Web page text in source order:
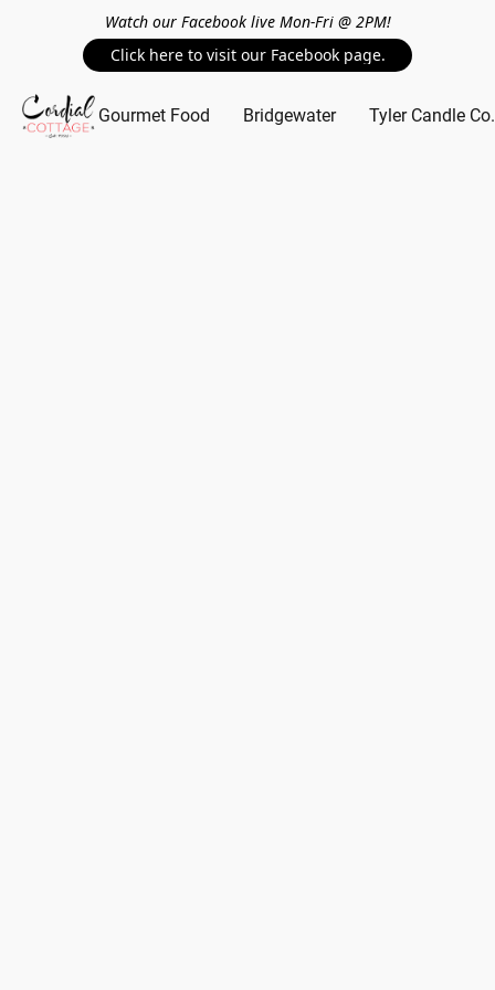
Watch our Facebook live Mon-Fri @ 2PM!
Click here to visit our Facebook page.
Gourmet Food Bridgewater Tyler Candle Co.